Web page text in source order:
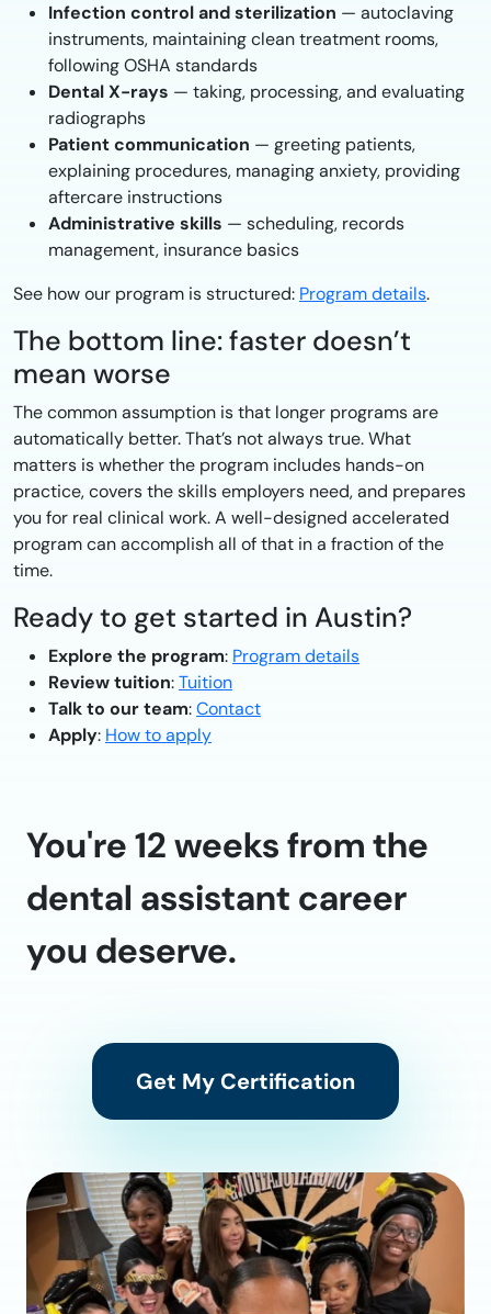
Infection control and sterilization — autoclaving
instruments, maintaining clean treatment rooms,
following OSHA standards
Dental X-rays — taking, processing, and evaluating
radiographs
Patient communication — greeting patients,
explaining procedures, managing anxiety, providing
aftercare instructions
Administrative skills — scheduling, records
management, insurance basics
See how our program is structured: Program details.
The bottom line: faster doesn’t
mean worse
The common assumption is that longer programs are
automatically better. That’s not always true. What
matters is whether the program includes hands-on
practice, covers the skills employers need, and prepares
you for real clinical work. A well-designed accelerated
program can accomplish all of that in a fraction of the
time.
Ready to get started in Austin?
Explore the program: Program details
Review tuition:Tuition
Talk to our team:Contact
Apply: How to apply
You're 12 weeks from the
dental assistant career
you deserve.
Get My Certification